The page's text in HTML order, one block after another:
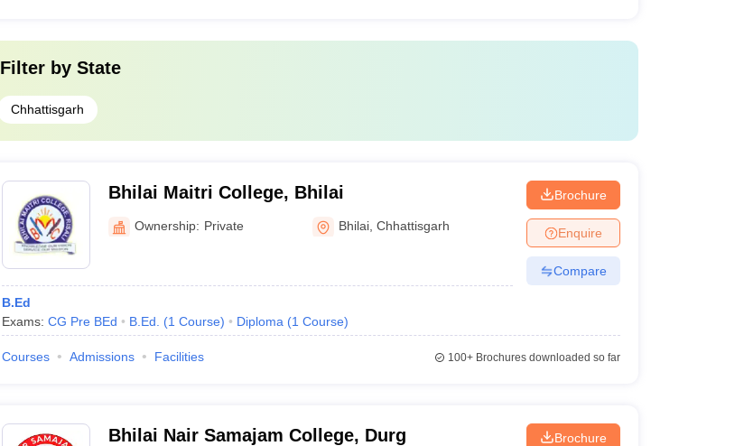
Filter by State
Chhattisgarh
Bhilai Maitri College, Bhilai
Ownership: Private Bhilai ,Chhattisgarh
B.Ed
Exams: CG Pre BEd B.Ed. (1 Course) Diploma (1 Course)
Brochure
Enquire
Compare
Courses Admissions Facilities 100+Brochures downloaded so far
Bhilai Nair Samajam College, Durg Brochure